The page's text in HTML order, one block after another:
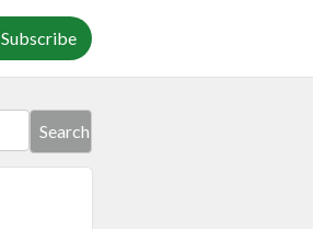
Subscribe